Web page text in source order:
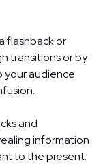
flashback or
transitions or by
your audience
and
information
to the present.